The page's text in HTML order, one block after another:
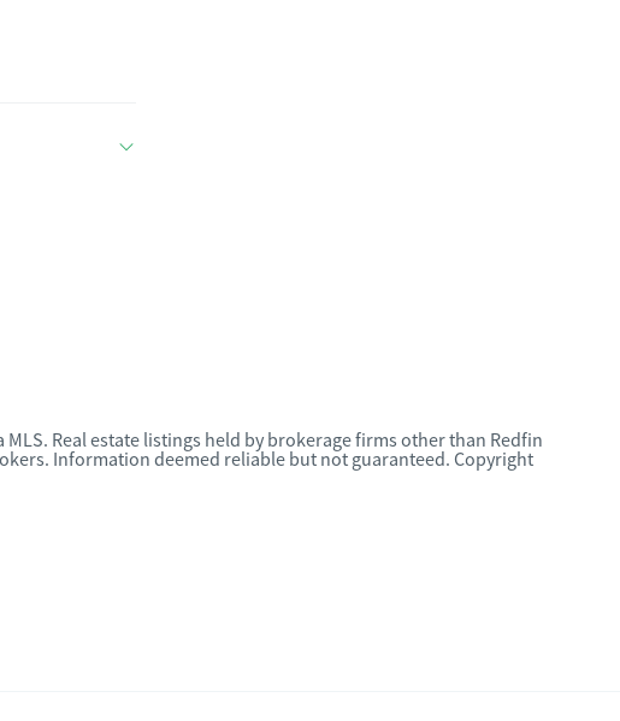
Real estate listings held by brokerage firms other than Redfin
Information deemed reliable but not guaranteed. Copyright